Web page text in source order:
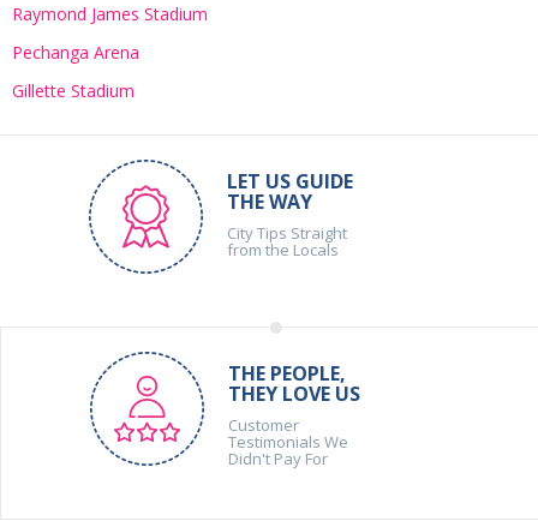
Raymond James Stadium
Pechanga Arena
Gillette Stadium
LET US GUIDE
THE WAY
City Tips Straight
from the Locals
THE PEOPLE,
THEY LOVE US
Customer
Testimonials We
Didn't Pay For